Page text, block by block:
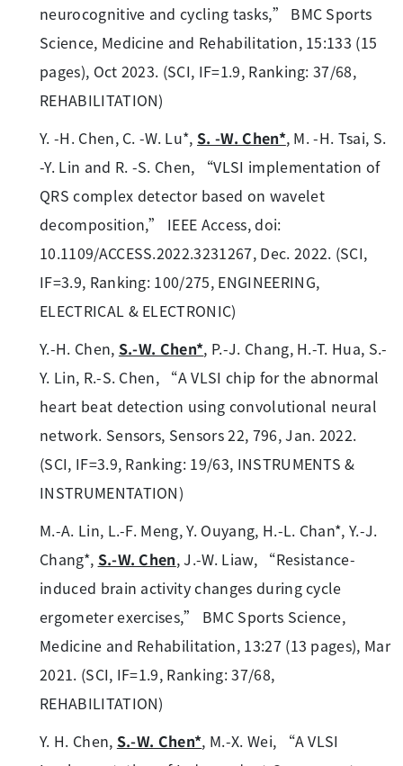
neurocognitive and cycling tasks,” BMC Sports
Science, Medicine and Rehabilitation, 15:133 (15
pages), Oct 2023. (SCI, IF=1.9, Ranking: 37/68,
REHABILITATION)
Y. -H. Chen, C. -W. Lu*, S. -W. Chen*, M. -H. Tsai, S.
-Y. Lin and R. -S. Chen, “VLSI implementation of
QRS complex detector based on wavelet
decomposition,” IEEE Access, doi:
10.1109/ACCESS.2022.3231267, Dec. 2022. (SCI,
IF=3.9, Ranking: 100/275, ENGINEERING,
ELECTRICAL & ELECTRONIC)
Y.-H. Chen, S.-W. Chen*, P.-J. Chang, H.-T. Hua, S.-
Y. Lin, R.-S. Chen, “A VLSI chip for the abnormal
heart beat detection using convolutional neural
network. Sensors, Sensors 22, 796, Jan. 2022.
(SCI, IF=3.9, Ranking: 19/63, INSTRUMENTS &
INSTRUMENTATION)
M.-A. Lin, L.-F. Meng, Y. Ouyang, H.-L. Chan*, Y.-J.
Chang*, S.-W. Chen, J.-W. Liaw, “Resistance-
induced brain activity changes during cycle
ergometer exercises,” BMC Sports Science,
Medicine and Rehabilitation, 13:27 (13 pages), Mar
2021. (SCI, IF=1.9, Ranking: 37/68,
REHABILITATION)
Y. H. Chen, S.-W. Chen*, M.-X. Wei, “A VLSI